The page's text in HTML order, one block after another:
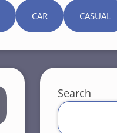
CAR CASUAL
Search